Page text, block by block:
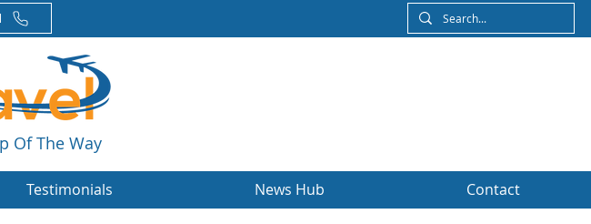
Of The Way
Testimonials News Hub Contact